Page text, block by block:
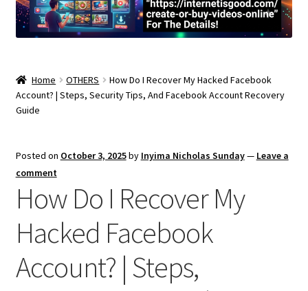
Home OTHERS
How Do I Recover My Hacked Facebook
Account? | Steps, Security Tips, And Facebook Account Recovery
Guide
Posted on October 3, 2025by Inyima Nicholas Sunday— Leave a
comment
How Do I Recover My
Hacked Facebook
Account? | Steps,